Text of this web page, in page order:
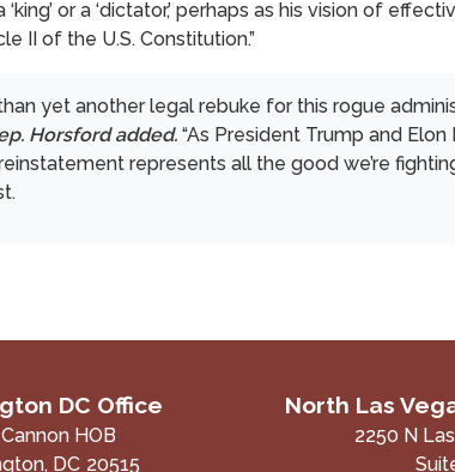
or a ‘dictator,’ perhaps as his vision of
II of the U.S. Constitution.”
yet another legal rebuke for this rogue
Horsford added. “As President Trump and
represents all the good we’re
DC Office
HOB
DC20515
North Las
2250 N